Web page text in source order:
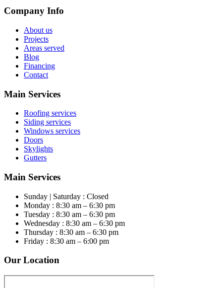
Company Info
About us
Projects
Areas served
Blog
Financing
Contact
Main Services
Roofing services
Siding services
Windows services
Doors
Skylights
Gutters
Main Services
Sunday | Saturday : Closed
Monday : 8:30 am – 6:30 pm
Tuesday : 8:30 am – 6:30 pm
Wednesday : 8:30 am – 6:30 pm
Thursday : 8:30 am – 6:30 pm
Friday : 8:30 am – 6:00 pm
Our Location